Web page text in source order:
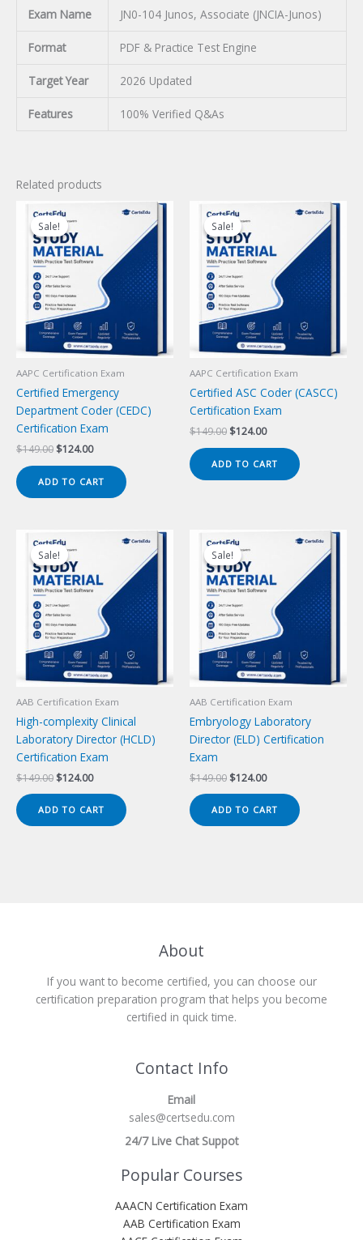
Exam Name JN0-104 Junos, Associate (JNCIA-Junos)
Format PDF & Practice Test Engine
Target Year 2026 Updated
Features 100% Verified Q&As
Related products
Sale!
Sale!
AAPC Certification Exam
Certified Emergency
Department Coder (CEDC)
Certification Exam
$149.00 Original
$149.00.
$124.00Current
$124.00.
ADD TO CART
Sale!
Sale!
AAPC Certification Exam
Certified ASC Coder (CASCC)
Certification Exam
$149.00 Original
$149.00.
$124.00Current
$124.00.
ADD TO CART
Sale!
Sale!
AAB Certification Exam
High-complexity Clinical
Laboratory Director (HCLD)
Certification Exam
$149.00 Original
was:
$149.00.
$124.00Current
is:
$124.00.
ADD TO CART
Sale!
Sale!
AAB Certification Exam
Embryology Laboratory
Director (ELD) Certification
Exam
$149.00 Original
was:
$149.00.
$124.00Current
is:
$124.00.
ADD TO CART
About
If you want to become certified, you can choose our
certification preparation program that helps you become
certified in quick time.
Contact Info
Email
sales@certsedu.com
24/7 Live Chat Suppot
Popular Courses
AAACN Certification Exam
AAB Certification Exam